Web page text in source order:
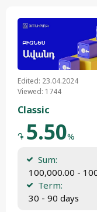
Edited: 23.04.2024
Viewed: 1744
Classic
֏ 5.50%
Sum:
100,000.00 -
Term:
30 - 90 days